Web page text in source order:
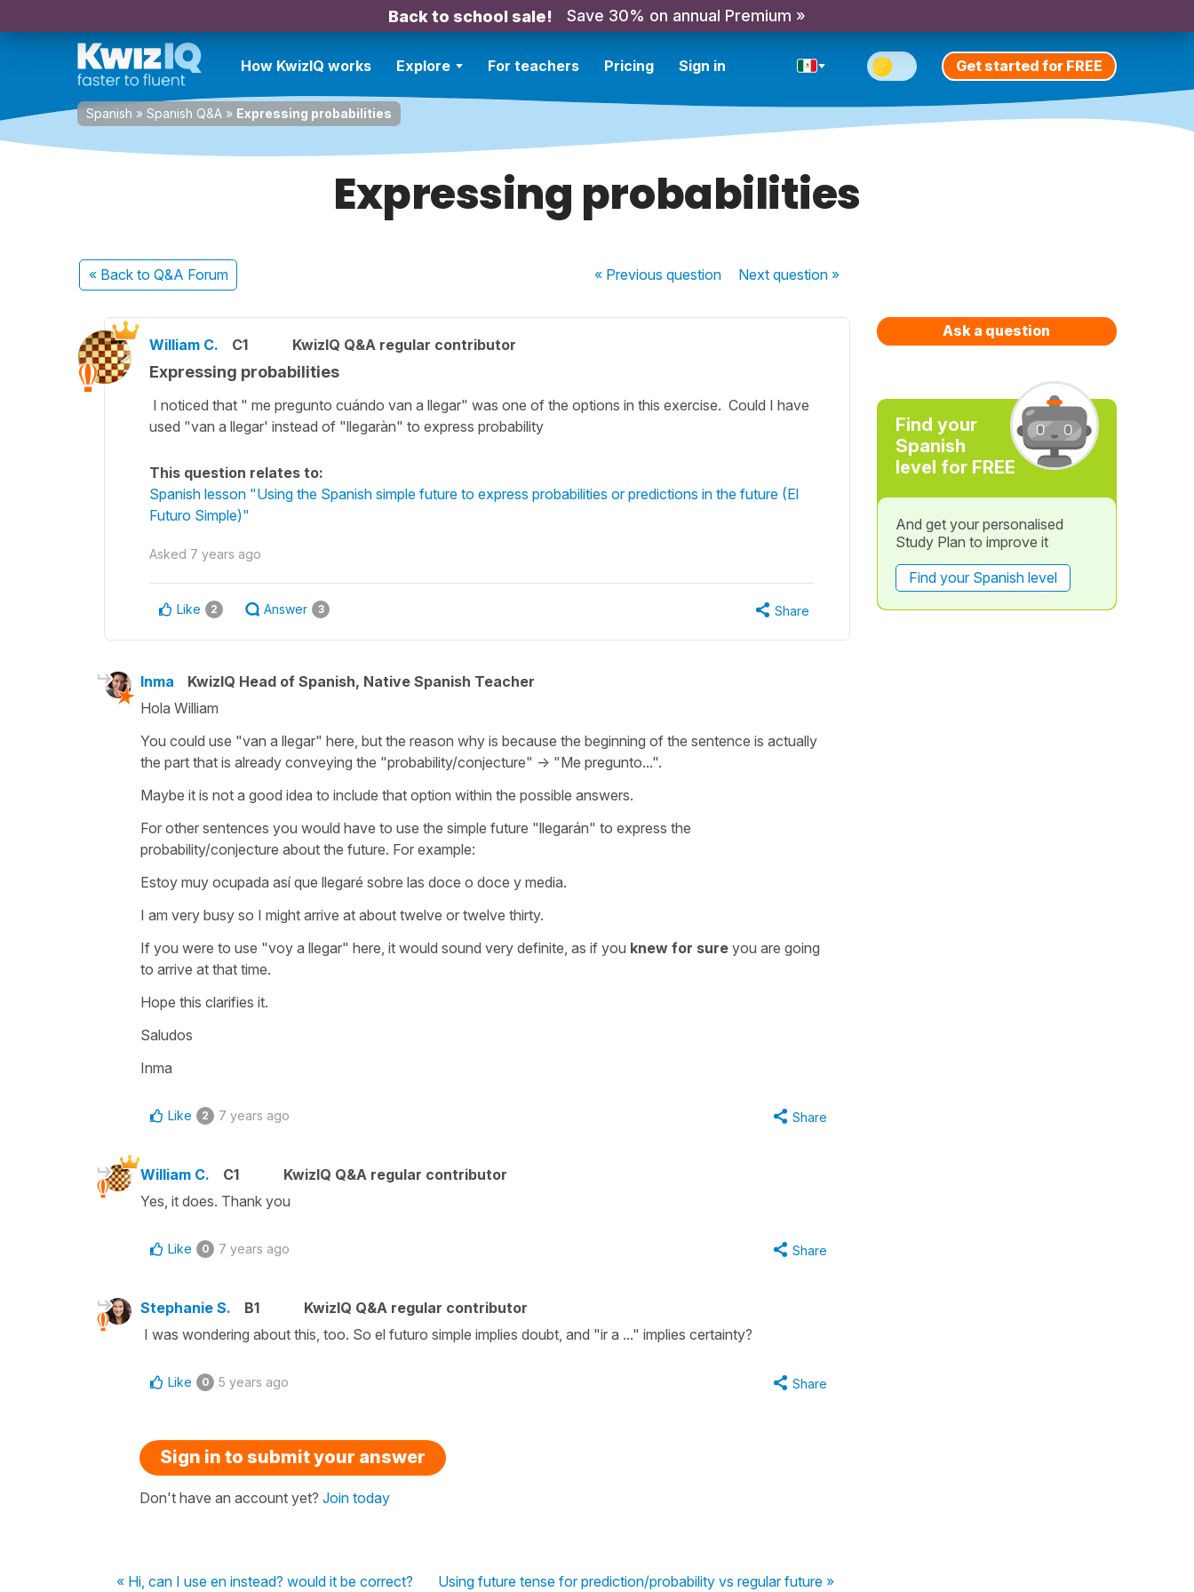
Back to school sale! Save 30% on annual Premium »
How KwizIQ works Explore For teachers Pricing Sign in Get started for FREE
Spanish » Spanish Q&A » Expressing probabilities
Expressing probabilities
« Back to Q&A Forum « Previousquestion Nextquestion »
William C. C1 KwizIQ Q&A regular contributor
Expressing probabilities
I noticed that " me pregunto cuándo van a llegar" was one of the options in this exercise. Could I have
used "van a llegar' instead of "llegaràn" to express probability
This question relates to:
Spanish lesson "Using the Spanish simple future to express probabilities or predictions in the future (El
Futuro Simple)"
Asked 7 years ago
Like 2 Answer 3 Share
Inma
KwizIQ Head of Spanish, Native Spanish Teacher
Hola William
You could use "van a llegar" here, but the reason why is because the beginning of the sentence is actually
the part that is already conveying the "probability/conjecture" -> "Me pregunto...".
Maybe it is not a good idea to include that option within the possible answers.
For other sentences you would have to use the simple future "llegarán" to express the
probability/conjecture about the future. For example:
Estoy muy ocupada así que llegaré sobre las doce o doce y media.
I am very busy so I might arrive at about twelve or twelve thirty.
If you were to use "voy a llegar" here, it would sound very definite, as if you knew for sure you are going
to arrive at that time.
Hope this clarifies it.
Saludos
Inma
Like 2 7 years ago Share
William C. C1
KwizIQ Q&A regular contributor
Yes, it does. Thank you
Like 0 7 years ago Share
Stephanie S. B1
KwizIQ Q&A regular contributor
I was wondering about this, too. So el futuro simple implies doubt, and "ir a ..." implies certainty?
Like 0 5 years ago Share
Sign in to submit your answer
Don't have an account yet? Join today
« Hi, can I use en instead? would it be correct? Using future tense for prediction/probability vs regular future »
Ask a question
Find your
Spanish
level for FREE
And get your personalised
Study Plan to improve it
Find your Spanish level